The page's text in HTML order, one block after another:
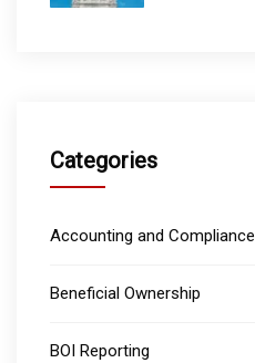
Categories
Accounting and Compliance
Beneficial Ownership
BOI Reporting